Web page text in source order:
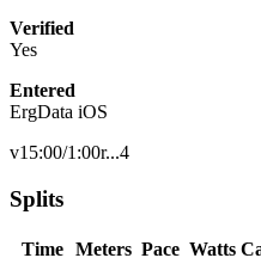
Verified
Yes
Entered
ErgData iOS
v15:00/1:00r...4
Splits
Time Meters Pace Watts